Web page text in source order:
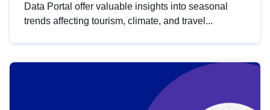
Data Portal offer valuable insights into seasonal
trends affecting tourism, climate, and travel...